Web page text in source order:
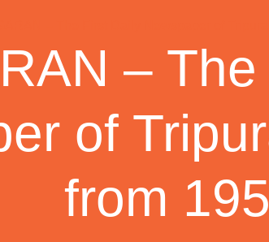
–
of
from